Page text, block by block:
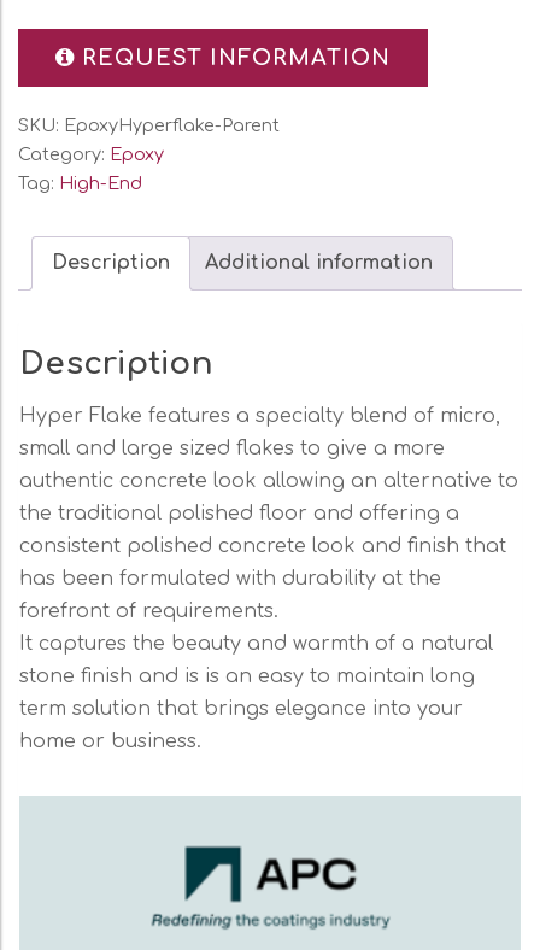
REQUEST INFORMATION
SKU: EpoxyHyperflake-Parent
Category: Epoxy
Tag: High-End
Description Additional information
Description
Hyper Flake features a specialty blend of micro,
small and large sized flakes to give a more
authentic concrete look allowing an alternative to
the traditional polished floor and offering a
consistent polished concrete look and finish that
has been formulated with durability at the
forefront of requirements.
It captures the beauty and warmth of a natural
stone finish and is is an easy to maintain long
term solution that brings elegance into your
home or business.